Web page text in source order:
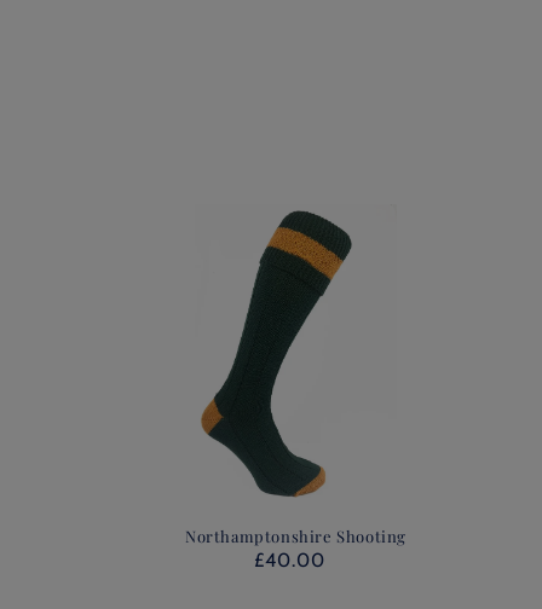
Northamptonshire Shooting
£40.00